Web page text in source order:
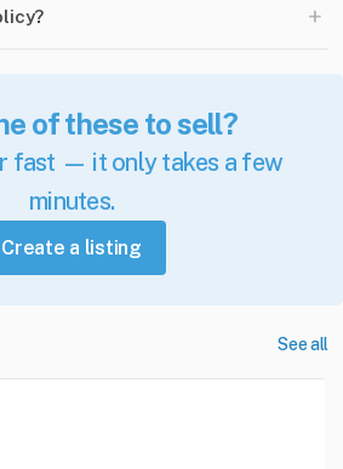
+
of these to sell?
fast — it only takes a few
minutes.
Create a listing
See all